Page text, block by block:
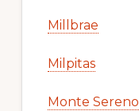
Millbrae
Milpitas
Monte Sereno